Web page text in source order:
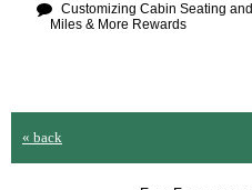
Customizing Cabin Seating
Miles & More Rewards
« back